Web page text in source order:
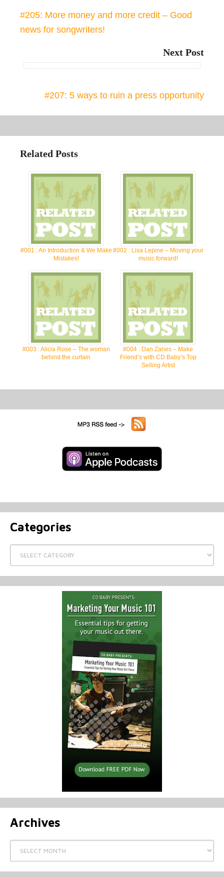
#205: More money and more credit – Good
news for songwriters!
Next Post
#207: 5 ways to ruin a press opportunity
Related Posts
#001 : An Introduction & We Make
Mistakes!
#002 : Lisa Lepine – Moving your
music forward!
#003 : Alicia Rose – The woman
behind the curtain
#004 : Dan Zanes – Make
Friend’s with CD Baby’s Top
Selling Artist
Categories
Categories
Archives
Archives